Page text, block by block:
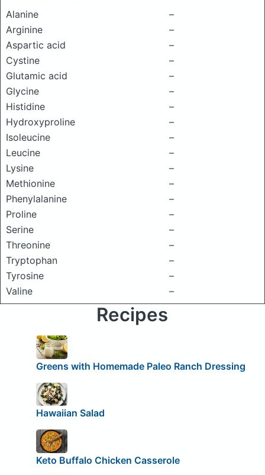
Alanine
–
Arginine
–
Aspartic acid
–
Cystine
–
Glutamic acid
–
Glycine
–
Histidine
–
Hydroxyproline
–
Isoleucine
–
Leucine
–
Lysine
–
Methionine
–
Phenylalanine
–
Proline
–
Serine
–
Threonine
–
Tryptophan
–
Tyrosine
–
Valine
–
Recipes
Greens with Homemade Paleo Ranch Dressing
Hawaiian Salad
Keto Buffalo Chicken Casserole